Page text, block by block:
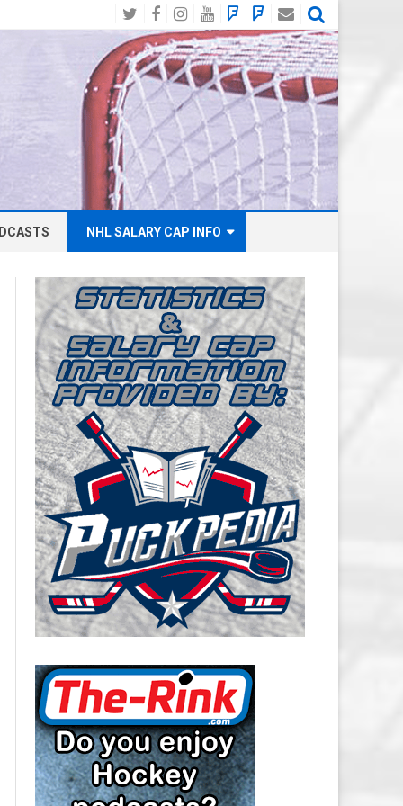
TwitterFacebook
Instagram
YouTube
BlueSky
Social
Mastodon
Email
NHL SALARY CAP INFO
BOSTON BRUINS SALARY CAP
BUFFALO SABRES SALARY CAP
CALGARY FLAMES SALARY CAP
CAROLINA HURRICANES SALARY
CAP
CHICAGO BLACKHAWKS SALARY
CAP
COLORADO AVALANCHE SALARY
CAP
COLUMBUS BLUE JACKETS
SALARY CAP
DETROIT RED WINGS SALARY
CAP
EDMONTON OILERS SALARY CAP
FLORIDA PANTHERS SALARY CAP